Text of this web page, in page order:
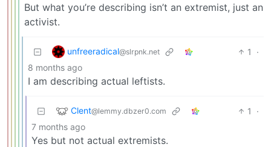
But what you’re describing isn’t an extremist, just an
activist.
unfreeradical@slrpnk.net 1
·
8 months ago
I am describing actual leftists.
Clent@lemmy.dbzer0.com 1
·
7 months ago
Yes but not actual extremists.